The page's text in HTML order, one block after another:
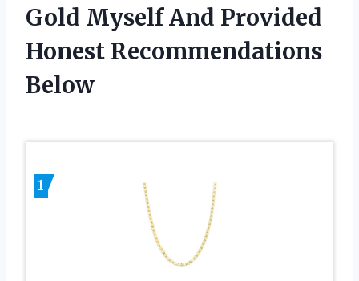
Gold Myself And Provided
Honest Recommendations
Below
1